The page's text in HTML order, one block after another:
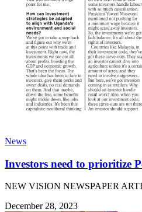
News
Investors need to prioritize
NEW VISION NEWSPAPER
December 28, 2023